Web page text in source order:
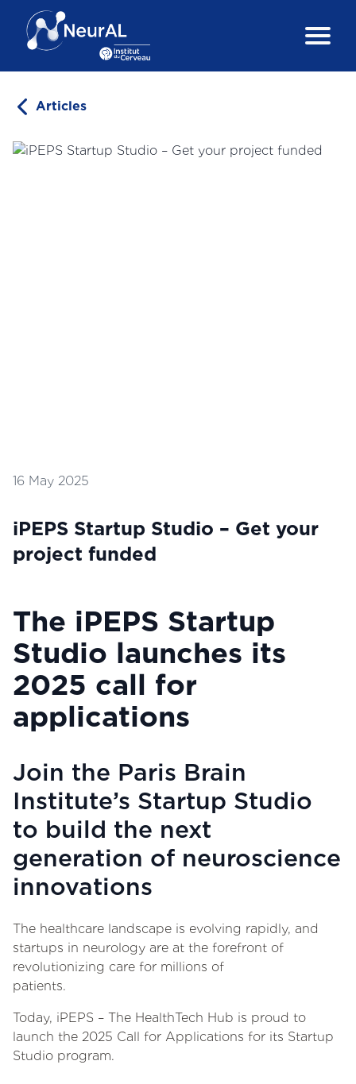
Articles
16 May 2025
iPEPS Startup Studio – Get your
project funded
The iPEPS Startup
Studio launches its
2025 call for
applications
Join the Paris Brain
Institute’s Startup Studio
to build the next
generation of neuroscience
innovations
The healthcare landscape is evolving rapidly, and
startups in neurology are at the forefront of
revolutionizing care for millions of
patients.
Today, iPEPS – The HealthTech Hub is proud to
launch the 2025 Call for Applications for its Startup
Studio program.